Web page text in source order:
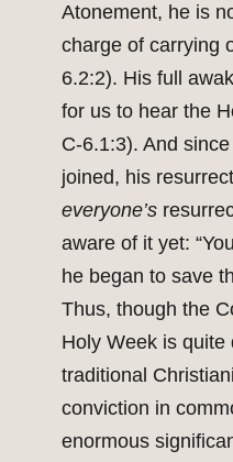
Atonement, he is
charge of carrying
6.2:2). His full
for us to hear the
C-6.1:3). And
joined, his
everyone’s
aware of it yet:
he began to save
Thus, though the
Holy Week is
traditional
conviction in
enormous